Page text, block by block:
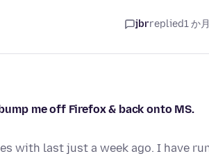
jbrreplied1 か
me off Firefox & back onto MS.
with last just a week ago. I have